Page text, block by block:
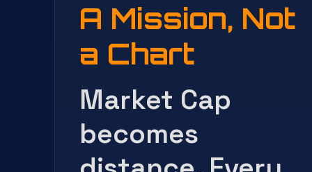
A Mission, Not
a Chart
Market Cap
becomes